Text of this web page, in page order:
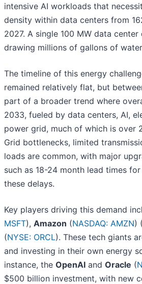
intensive AI workloads that
density within data centers from
2027. A single 100 MW data
drawing millions of gallons of
The timeline of this energy
remained relatively flat, but
part of a broader trend where
2033, fueled by data centers, AI,
power grid, much of which is over
Grid bottlenecks, limited
loads are common, with major
such as 18-24 month lead times
these delays.
Key players driving this demand
MSFT), Amazon (NASDAQ: AMZN)
(NYSE: ORCL). These tech giants
and investing in their own energy
instance, the OpenAI and Oracle (
$500 billion investment, with new